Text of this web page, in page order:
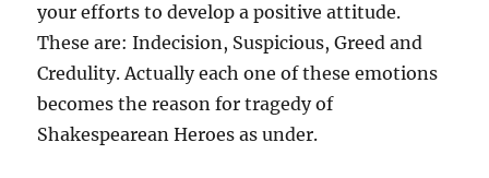
your efforts to develop a positive attitude.
These are: Indecision, Suspicious, Greed and
Credulity. Actually each one of these emotions
becomes the reason for tragedy of
Shakespearean Heroes as under.